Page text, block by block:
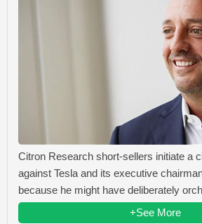
Citron Research short-sellers initiate a
against Tesla and its executive
because he might have deliberately
+See More